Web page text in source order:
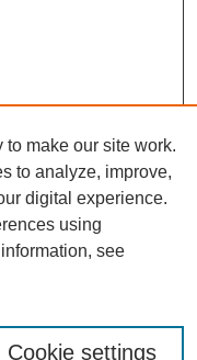
make our site work.
to analyze, improve,
digital experience.
using
see
Cookie settings